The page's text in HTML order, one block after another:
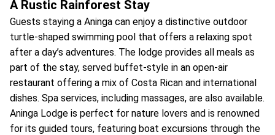
A Rustic Rainforest Stay
Guests staying a Aninga can enjoy a distinctive outdoor
turtle-shaped swimming pool that offers a relaxing spot
after a day’s adventures. The lodge provides all meals as
part of the stay, served buffet-style in an open-air
restaurant offering a mix of Costa Rican and international
dishes. Spa services, including massages, are also available.
Aninga Lodge is perfect for nature lovers and is renowned
for its guided tours, featuring boat excursions through the